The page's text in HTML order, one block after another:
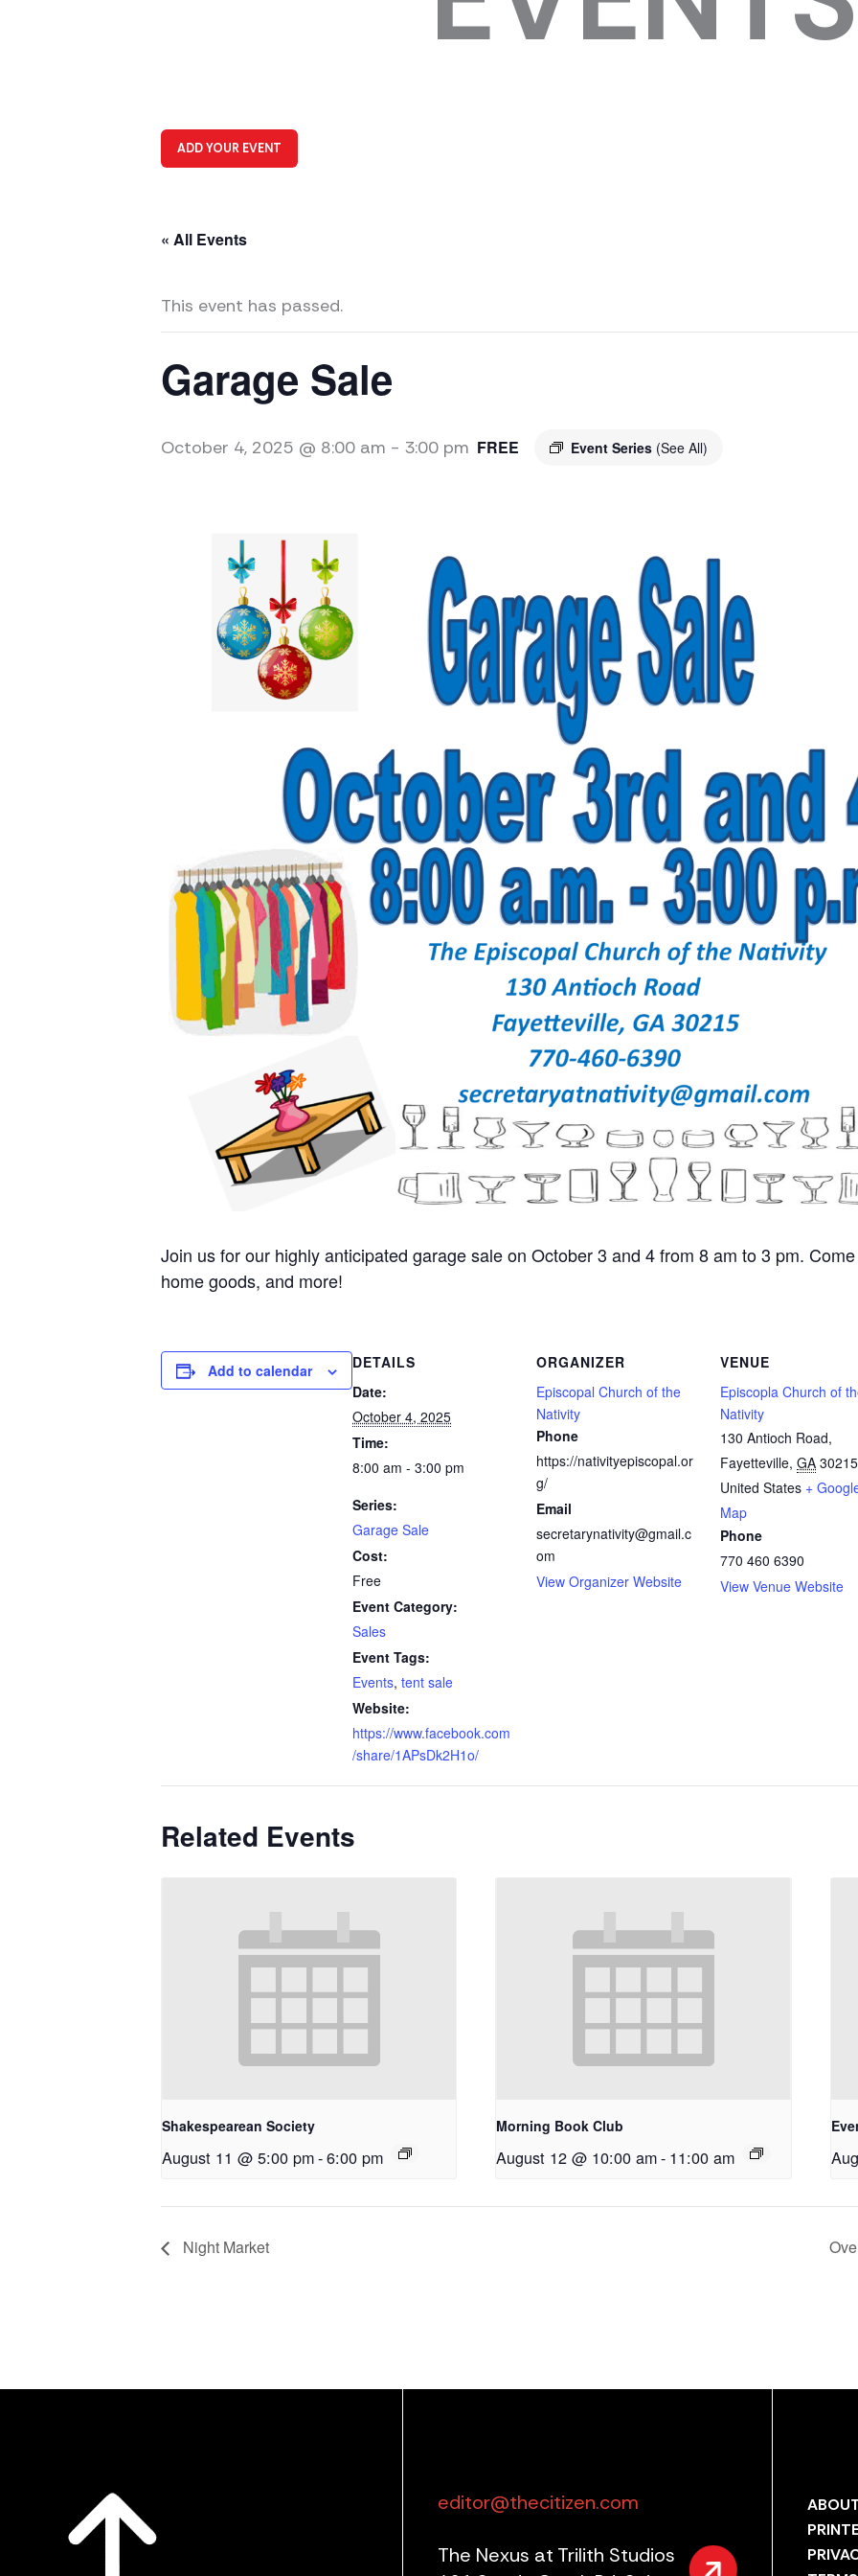
ADD YOUR EVENT
« All Events
This event has passed.
Garage Sale
October 4, 2025 @ 8:00 am - 3:00 pm Event Series (See All)
FREE
Join us for our highly anticipated garage sale on October 3 and 4 from 8 am to 3 pm.
home goods, and more!
Add to calendar
DETAILS
Date:
October 4, 2025
Time:
8:00 am - 3:00 pm
Series:
Garage Sale
Cost:
Free
Event Category:
Sales
Event Tags:
Events, tent sale
Website:
https://www.facebook.com
/share/1APsDk2H1o/
ORGANIZER
Episcopal Church of the
Nativity
Phone
https://nativityepiscopal.or
g/
Email
secretarynativity@gmail.c
om
View Organizer Website
VENUE
Episcopla Church of
Nativity
130 Antioch Road,
Fayetteville, GA 30215
United States +
Map
Phone
770 460 6390
View Venue Website
Related Events
Shakespearean Society
August 11 @ 5:00 pm-6:00 pm
Morning Book Club
August 12 @ 10:00 am- 11:00 am
Night Market
editor@thecitizen.com
The Nexus at Trilith Studios